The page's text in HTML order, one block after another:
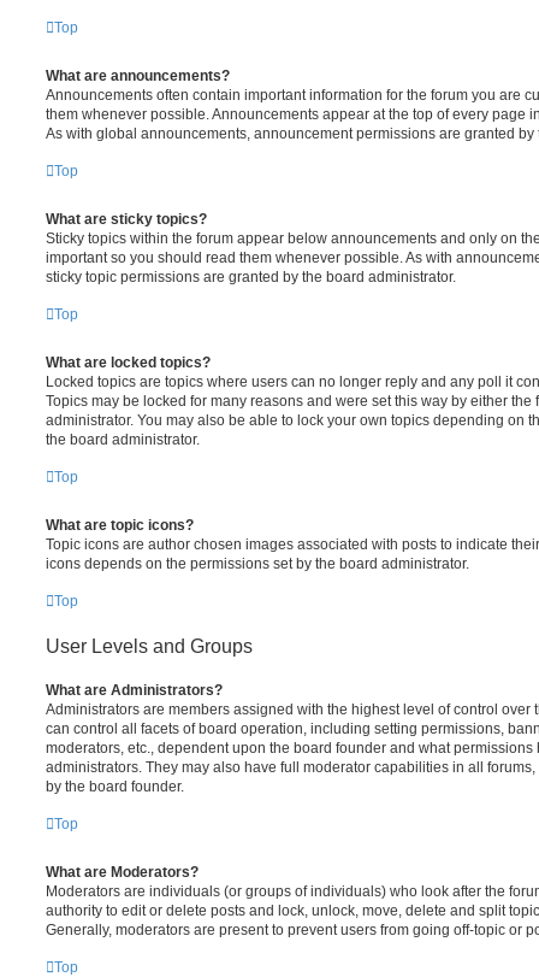
Top
What are announcements?
Announcements often contain important information for the forum you are
them whenever possible. Announcements appear at the top of every page
As with global announcements, announcement permissions are granted by
Top
What are sticky topics?
Sticky topics within the forum appear below announcements and only on
important so you should read them whenever possible. As with
sticky topic permissions are granted by the board administrator.
Top
What are locked topics?
Locked topics are topics where users can no longer reply and any poll it
Topics may be locked for many reasons and were set this way by either the
administrator. You may also be able to lock your own topics depending on
the board administrator.
Top
What are topic icons?
Topic icons are author chosen images associated with posts to indicate
icons depends on the permissions set by the board administrator.
Top
User Levels and Groups
What are Administrators?
Administrators are members assigned with the highest level of control over
can control all facets of board operation, including setting permissions,
moderators, etc., dependent upon the board founder and what
administrators. They may also have full moderator capabilities in all
by the board founder.
Top
What are Moderators?
Moderators are individuals (or groups of individuals) who look after the
authority to edit or delete posts and lock, unlock, move, delete and split
Generally, moderators are present to prevent users from going off-topic or
Top